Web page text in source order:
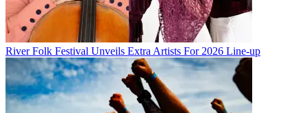
River Folk Festival Unveils Extra Artists For 2026 Line-up